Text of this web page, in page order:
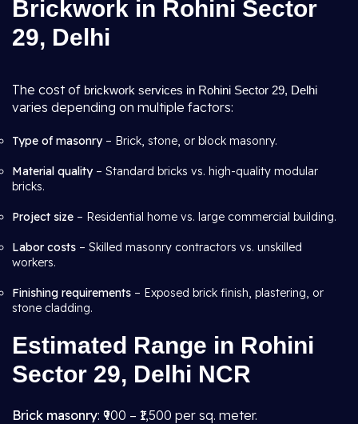
Brickwork in Rohini Sector
29, Delhi
The cost of brickwork services in Rohini Sector 29, Delhi
varies depending on multiple factors:
Type of masonry– Brick, stone, or block masonry.
Material quality– Standard bricks vs. high-quality modular
bricks.
Project size – Residential home vs. large commercial building.
Labor costs – Skilled masonry contractors vs. unskilled
workers.
Finishing requirements – Exposed brick finish, plastering, or
stone cladding.
Estimated Range in Rohini
Sector 29, Delhi NCR
Brick masonry: ₹900 – ₹1,500 per sq. meter.